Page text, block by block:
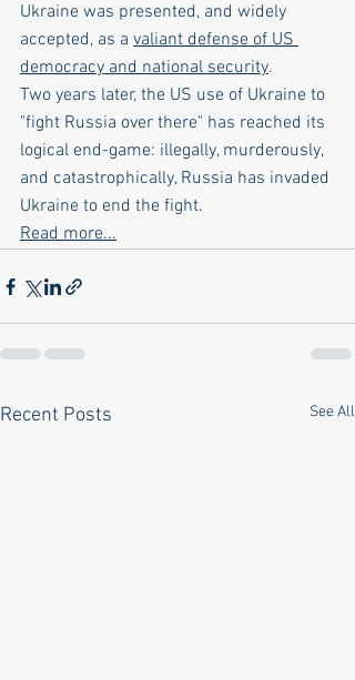
Ukraine was presented, and widely
accepted, as a valiant defense of US
democracy and national security.
Two years later, the US use of Ukraine to
"fight Russia over there" has reached its
logical end-game: illegally, murderously,
and catastrophically, Russia has invaded
Ukraine to end the fight.
Read more...
Recent Posts See All